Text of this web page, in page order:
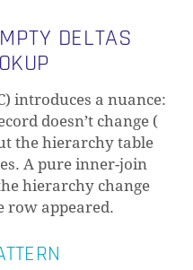
DELTAS
introduces a nuance:
doesn’t change (
the hierarchy table
A pure inner-join
hierarchy change
row appeared.